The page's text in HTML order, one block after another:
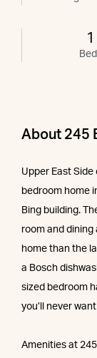
1
About 245
Upper East
bedroom home
Bing building.
room and dining
home than the
a Bosch
sized bedroom
you’ll never
Amenities at